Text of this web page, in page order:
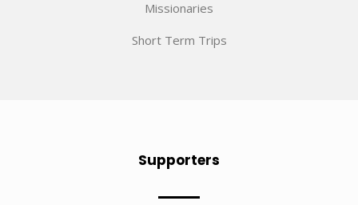
Missionaries
Short Term Trips
Supporters